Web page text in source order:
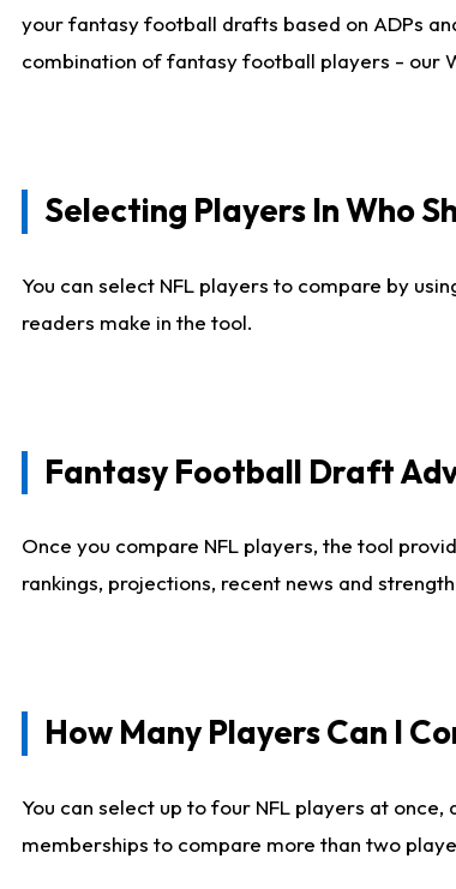
your fantasy football drafts based on ADPs
combination of fantasy football players - our
Selecting Players In Who
You can select NFL players to compare by
readers make in the tool.
Fantasy Football Draft
Once you compare NFL players, the tool
rankings, projections, recent news and
How Many Players Can I
You can select up to four NFL players at
memberships to compare more than two